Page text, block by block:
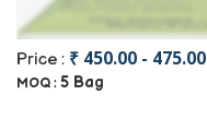
Price : ₹ 450.00 - 475.00
MOQ : 5 Bag